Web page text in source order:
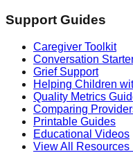
Support Guides
Caregiver Toolkit
Conversation
Grief Support
Helping Children
Quality Metrics
Comparing
Printable Guides
Educational Videos
View All